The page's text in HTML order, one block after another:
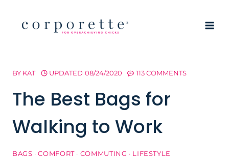
BY KAT UPDATED 08/24/2020 113 COMMENTS
The Best Bags for
Walking to Work
BAGS ·COMFORT· COMMUTING · LIFESTYLE